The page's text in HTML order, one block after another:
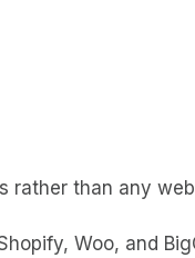
rather than any
Woo, and